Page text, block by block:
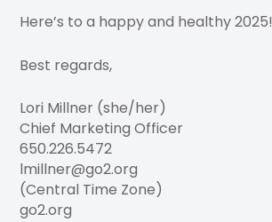
Here’s to a happy and healthy 2025!
Best regards,
Lori Millner (she/her)
Chief Marketing Officer
650.226.5472
lmillner@go2.org
(Central Time Zone)
go2.org